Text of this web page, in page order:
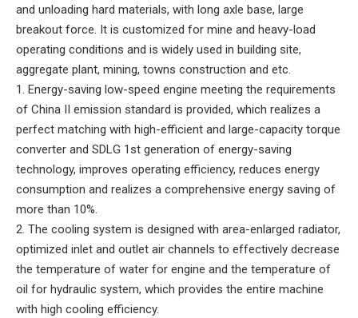
and unloading hard materials, with long axle base, large
breakout force. It is customized for mine and heavy-load
operating conditions and is widely used in building site,
aggregate plant, mining, towns construction and etc.
1. Energy-saving low-speed engine meeting the requirements
of China II emission standard is provided, which realizes a
perfect matching with high-efficient and large-capacity torque
converter and SDLG 1st generation of energy-saving
technology, improves operating efficiency, reduces energy
consumption and realizes a comprehensive energy saving of
more than 10%.
2. The cooling system is designed with area-enlarged radiator,
optimized inlet and outlet air channels to effectively decrease
the temperature of water for engine and the temperature of
oil for hydraulic system, which provides the entire machine
with high cooling efficiency.